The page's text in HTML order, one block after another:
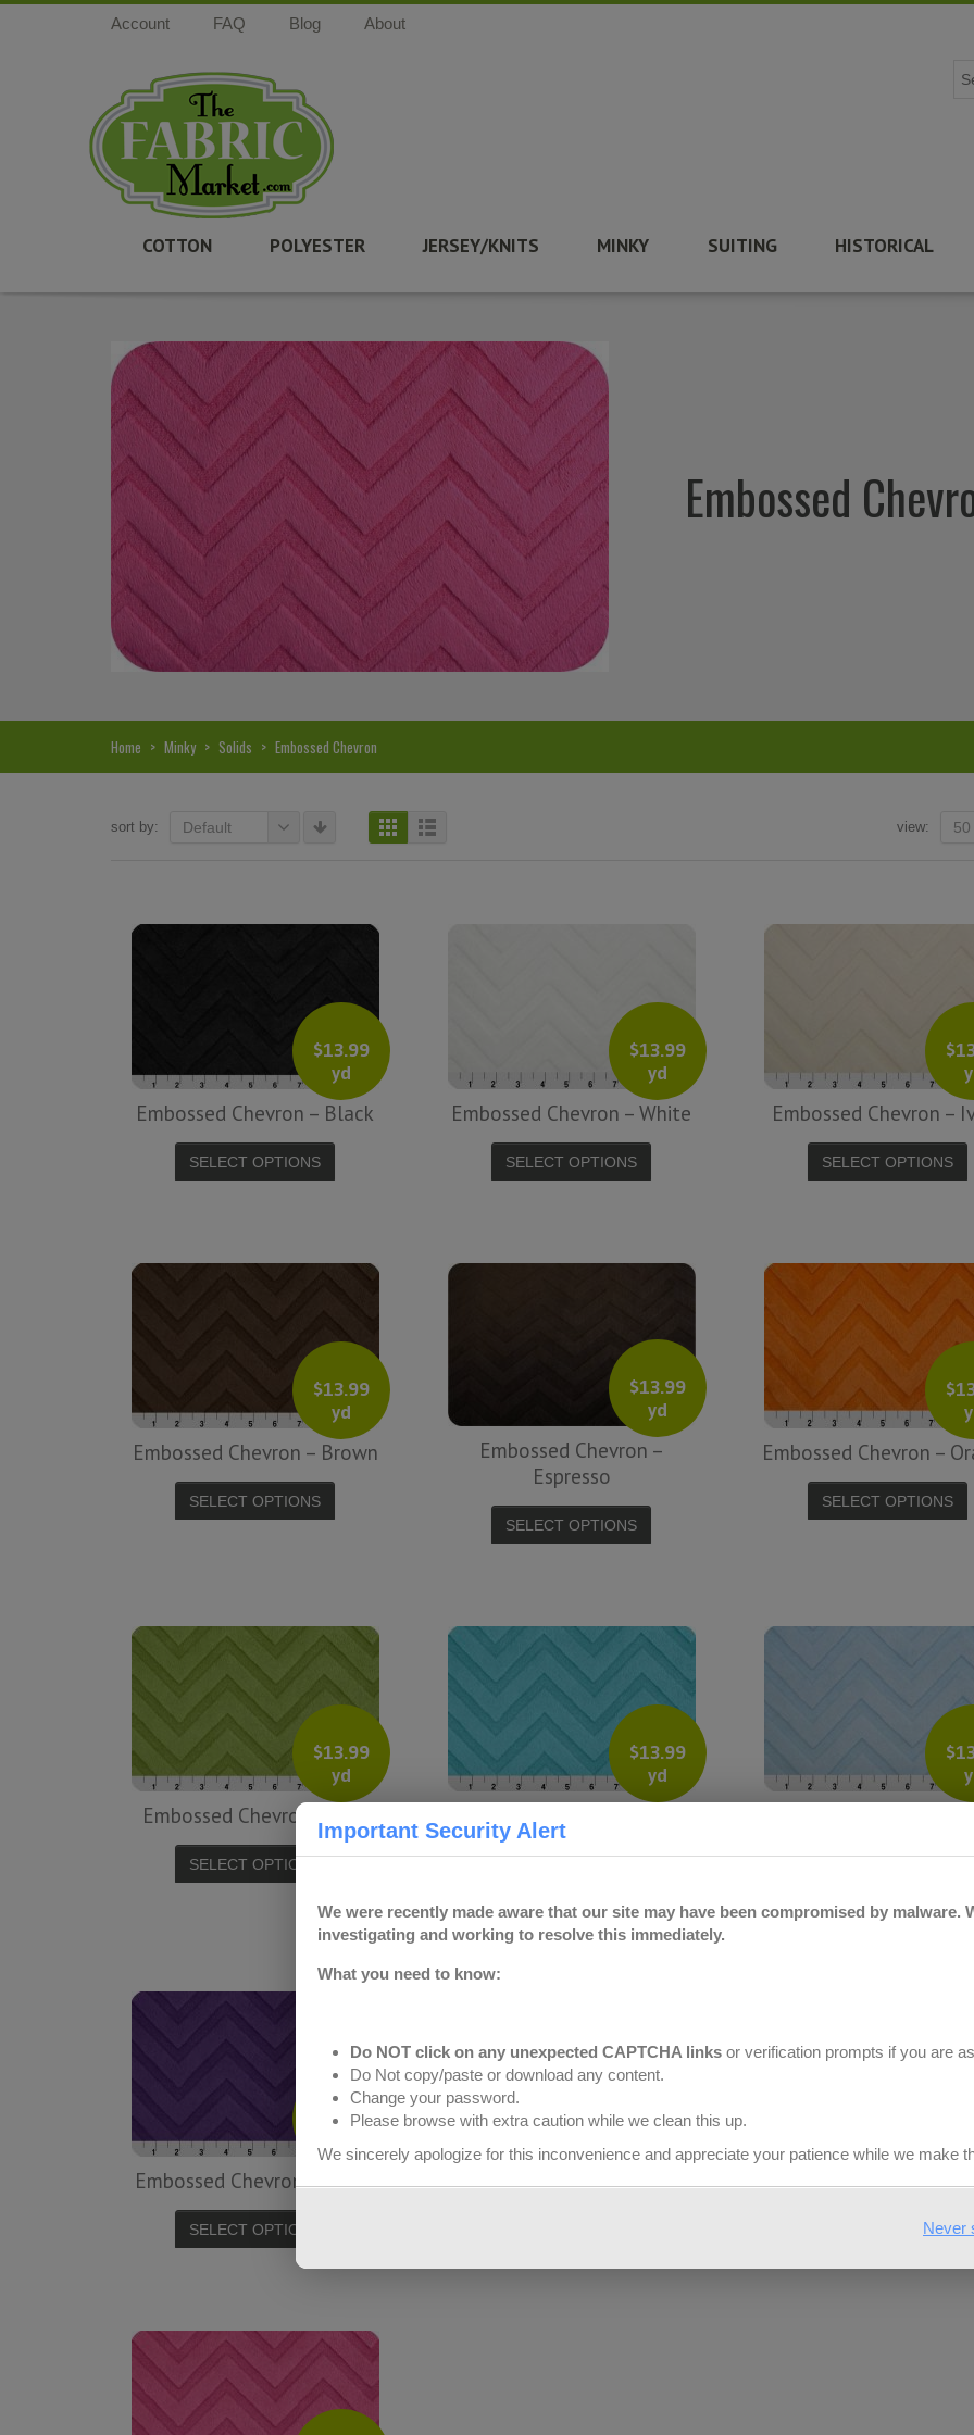
Account FAQ Blog About
COTTON POLYESTER JERSEY/KNITS MINKY SUITING HISTORICAL
Embossed
Home > Minky > Solids > Embossed Chevron
sort by: Default view: 50
$13.99
yd
Embossed Chevron – Black
SELECT OPTIONS
$13.99
yd
Embossed Chevron – White
SELECT OPTIONS
$
Embossed Chevron –
SELECT OPTIONS
$13.99
yd
Embossed Chevron – Brown
SELECT OPTIONS
$13.99
yd
Embossed Chevron –
Espresso
SELECT OPTIONS
$
Embossed Chevron –
SELECT OPTIONS
$13.99
yd
Embossed Chevron – Jade
SELECT OPTIONS
$13.99
yd
Embossed Chevron –
Turquoise
$
13.99
Embossed Chevron – Voilet
SELECT OPTIONS
$13.99
Embossed Chevron – Blush Embossed Chevron –
SELECT OPTIONS
less. I am really taken aback at your total
things would go wrong but I must say I
ordering more fabric from you in the
future. - UK, 2016
Brooke A.
new place to
Important Security Alert
We were recently made aware that our site may have been compromised by malware.
investigating and working to resolve this immediately.
What you need to know:
Do NOT click on any unexpected CAPTCHA links or verification prompts if you are
Do Not copy/paste or download any content.
Change your password.
Please browse with extra caution while we clean this up.
We sincerely apologize for this inconvenience and appreciate your patience while we make
Never